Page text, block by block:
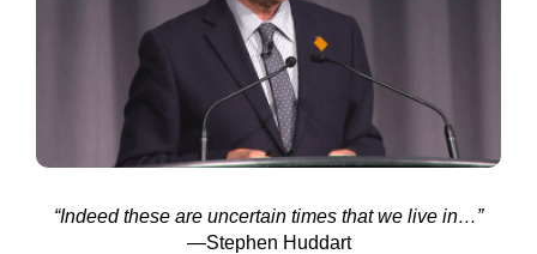
“Indeed these are uncertain times that we live in…”
—Stephen Huddart